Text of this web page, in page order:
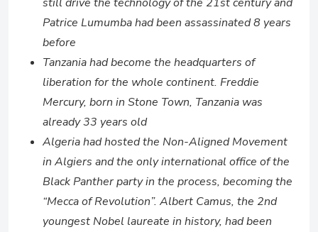
Patrice Lumumba had been assassinated 8 years
before
Tanzania had become the headquarters of
liberation for the whole continent. Freddie
Mercury, born in Stone Town, Tanzania was
already 33 years old
Algeria had hosted the Non-Aligned Movement
in Algiers and the only international office of the
Black Panther party in the process, becoming the
“Mecca of Revolution”. Albert Camus, the 2nd
youngest Nobel laureate in history, had been